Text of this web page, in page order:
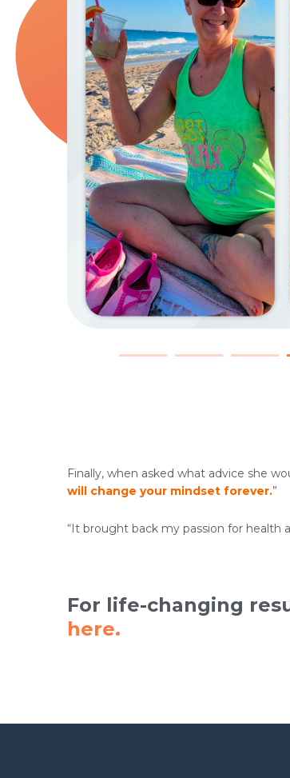
Finally, when asked what advice she
will change your mindset forever.”
“It brought back my passion for health
For life-changing
here.